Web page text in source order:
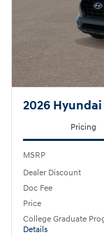
2026 Hyundai
Pricing
MSRP
Dealer Discount
Doc Fee
Price
College Graduate
Details